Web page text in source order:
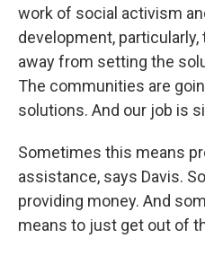
work of social activism
development,
away from setting the
The communities are
solutions. And our job is
Sometimes this means
assistance, says Davis.
providing money. And
means to just get out of